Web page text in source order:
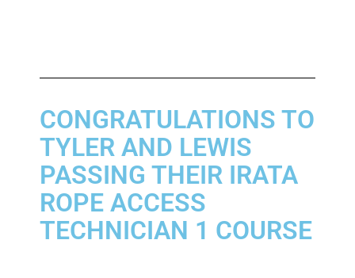
CONGRATULATIONS TO
TYLER AND LEWIS
PASSING THEIR IRATA
ROPE ACCESS
TECHNICIAN 1 COURSE